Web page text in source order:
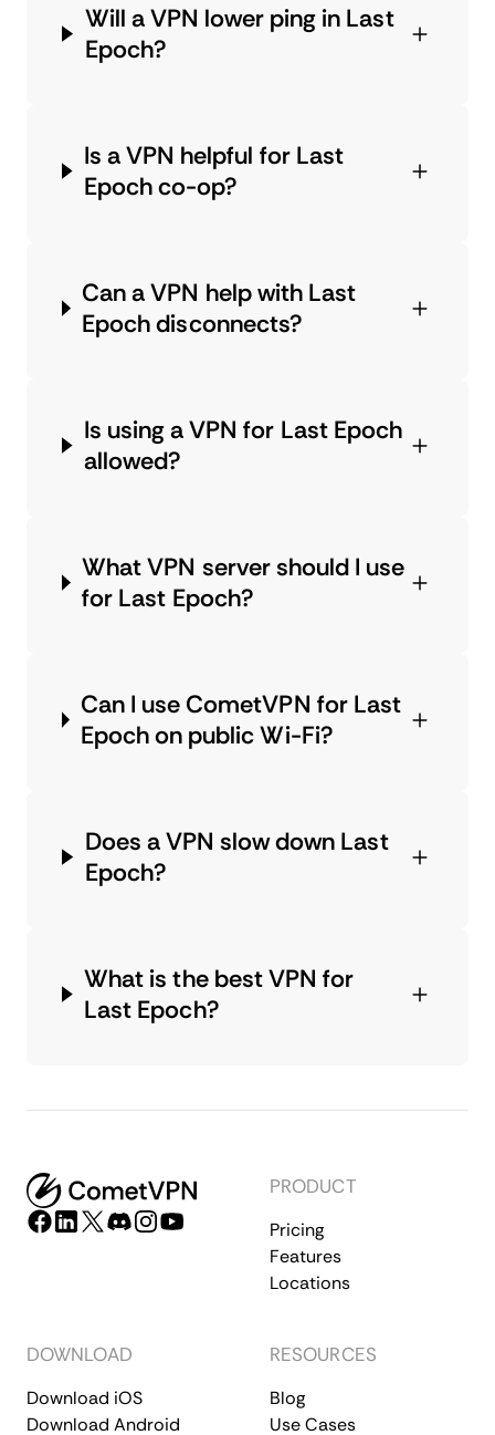
Will a VPN lower ping in Last
Epoch?
Is a VPN helpful for Last
Epoch co-op?
Can a VPN help with Last
Epoch disconnects?
Is using a VPN for Last Epoch
allowed?
What VPN server should I use
for Last Epoch?
Can I use CometVPN for Last
Epoch on public Wi-Fi?
Does a VPN slow down Last
Epoch?
What is the best VPN for
Last Epoch?
PRODUCT
Pricing
Features
Locations
DOWNLOAD
Download iOS
Download Android
RESOURCES
Blog
Use Cases